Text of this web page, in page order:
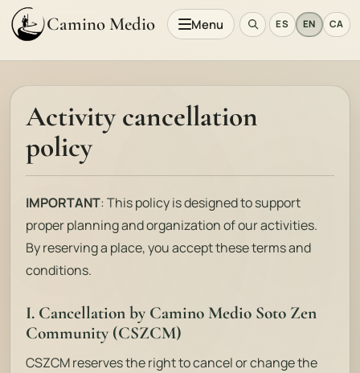
Camino Medio Menu ES EN CA
Activity cancellation
policy
IMPORTANT: This policy is designed to support
proper planning and organization of our activities.
By reserving a place, you accept these terms and
conditions.
I. Cancellation by Camino Medio Soto Zen
Community (CSZCM)
CSZCM reserves the right to cancel or change the